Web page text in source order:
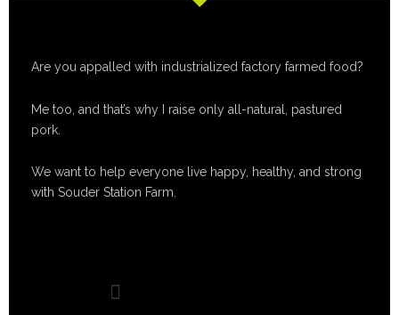
Are you appalled with industrialized factory farmed food?
Me too, and that’s why I raise only all-natural, pastured
pork.
We want to help everyone live happy, healthy, and strong
with Souder Station Farm.
Menu